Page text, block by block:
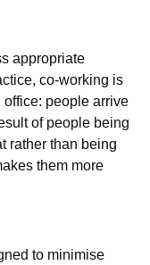
appropriate
co-working is
people arrive
of people being
rather than being
them more
to minimise